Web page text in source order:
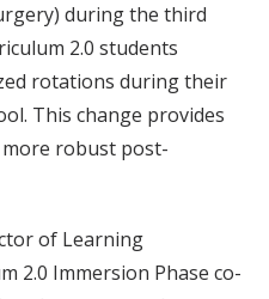
during the third
2.0 students
rotations during their
This change provides
robust post-
of Learning
2.0 Immersion Phase co-